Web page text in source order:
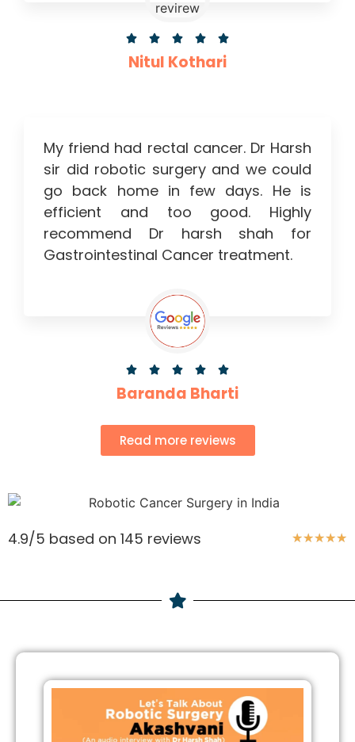
    
Nitul Kothari
My friend had rectal cancer. Dr Harsh
sir did robotic surgery and we could
go back home in few days. He is
efficient and too good. Highly
recommend Dr harsh shah for
Gastrointestinal Cancer treatment.
    
Baranda Bharti
Read more reviews
4.9/5 based on 145 reviews ★★★★★